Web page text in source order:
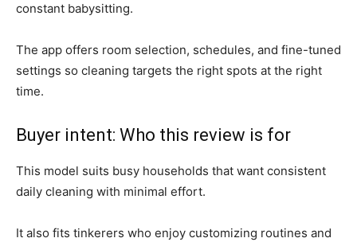
constant babysitting.
The app offers room selection, schedules, and fine-tuned
settings so cleaning targets the right spots at the right
time.
Buyer intent: Who this review is for
This model suits busy households that want consistent
daily cleaning with minimal effort.
It also fits tinkerers who enjoy customizing routines and